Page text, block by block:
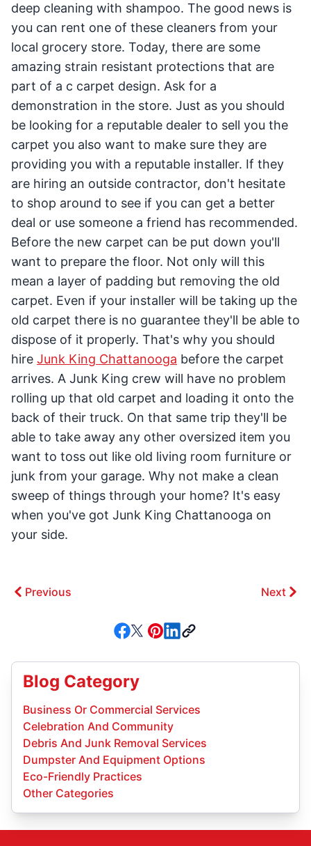
deep cleaning with shampoo. The good news is
you can rent one of these cleaners from your
local grocery store. Today, there are some
amazing strain resistant protections that are
part of a c carpet design. Ask for a
demonstration in the store. Just as you should
be looking for a reputable dealer to sell you the
carpet you also want to make sure they are
providing you with a reputable installer. If they
are hiring an outside contractor, don't hesitate
to shop around to see if you can get a better
deal or use someone a friend has recommended.
Before the new carpet can be put down you'll
want to prepare the floor. Not only will this
mean a layer of padding but removing the old
carpet. Even if your installer will be taking up the
old carpet there is no guarantee they'll be able to
dispose of it properly. That's why you should
hire Junk King Chattanooga before the carpet
arrives. A Junk King crew will have no problem
rolling up that old carpet and loading it onto the
back of their truck. On that same trip they'll be
able to take away any other oversized item you
want to toss out like old living room furniture or
junk from your garage. Why not make a clean
sweep of things through your home? It's easy
when you've got Junk King Chattanooga on
your side.
Previous Next
Blog Category
Business Or Commercial Services
Celebration And Community
Debris And Junk Removal Services
Dumpster And Equipment Options
Eco-Friendly Practices
Other Categories